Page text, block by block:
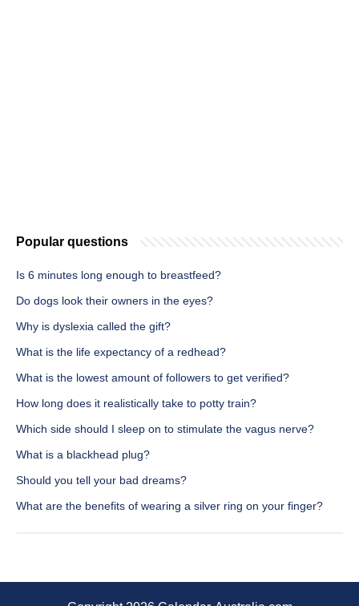
Popular questions
Is 6 minutes long enough to breastfeed?
Do dogs look their owners in the eyes?
Why is dyslexia called the gift?
What is the life expectancy of a redhead?
What is the lowest amount of followers to get verified?
How long does it realistically take to potty train?
Which side should I sleep on to stimulate the vagus nerve?
What is a blackhead plug?
Should you tell your bad dreams?
What are the benefits of wearing a silver ring on your finger?